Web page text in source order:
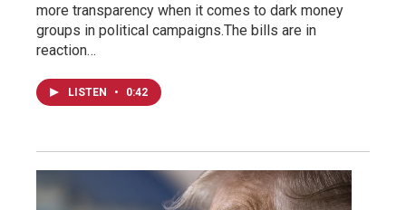
more transparency when it comes to dark money
groups in political campaigns.The bills are in
reaction…
LISTEN • 0:42